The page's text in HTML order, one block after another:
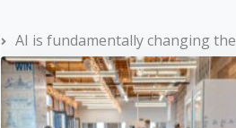
AI is fundamentally changing the